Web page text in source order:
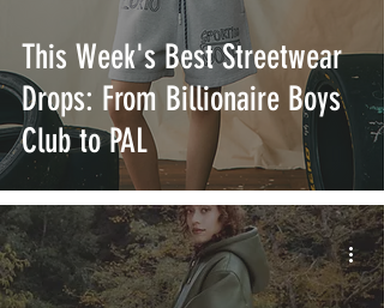
This Week's Best Streetwear
Drops: From Billionaire Boys
Club to PAL